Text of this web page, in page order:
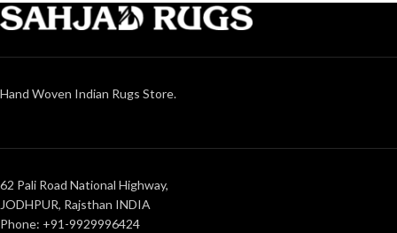
Hand Woven Indian Rugs Store.
62 Pali Road National Highway,
JODHPUR, Rajsthan INDIA
Phone: +91-9929996424